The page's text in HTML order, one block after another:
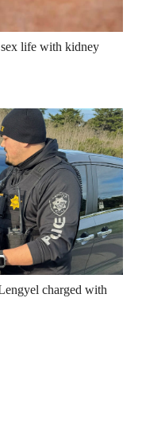
life with kidney
charged with